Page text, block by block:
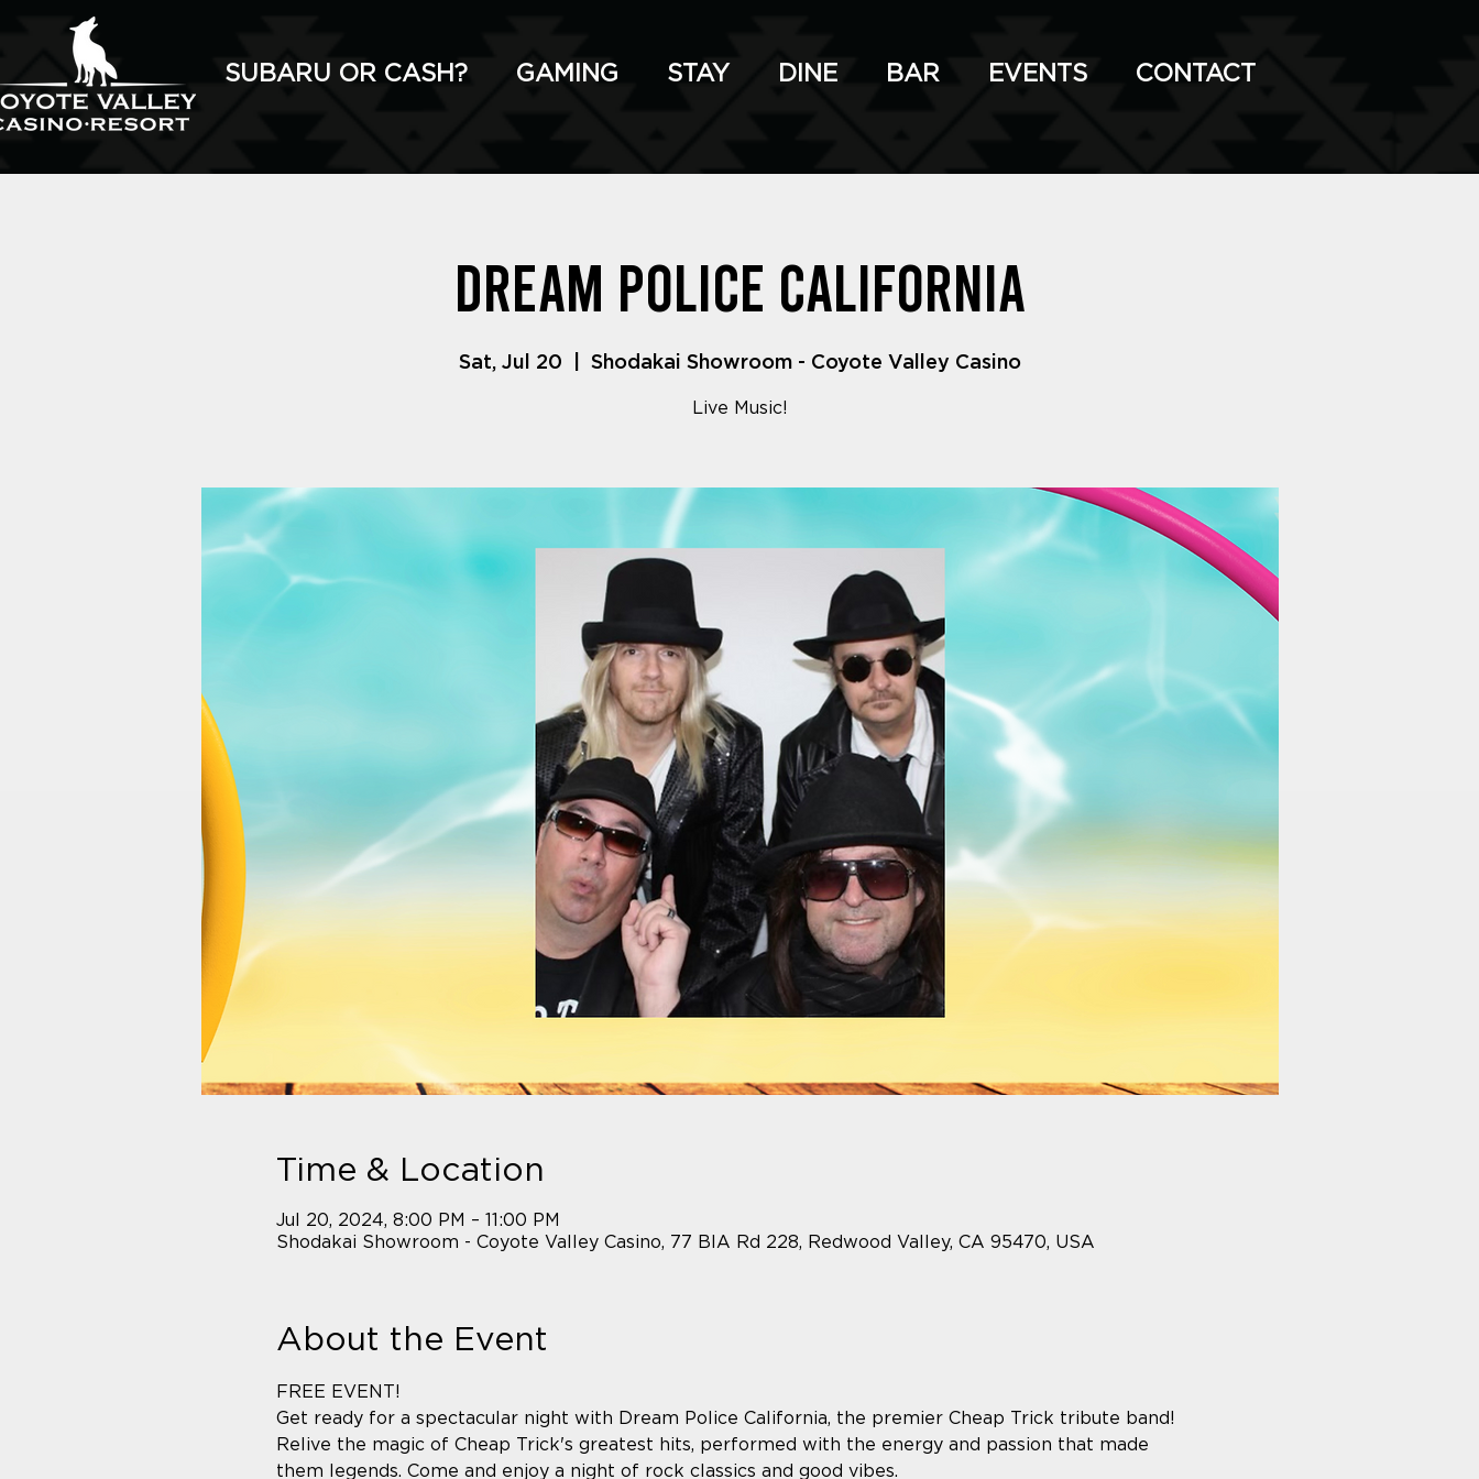
SUBARU OR CASH? GAMING STAY DINE BAR EVENTS CONTACT
Dream Police California
Sat, Jul 20 Shodakai Showroom - Coyote Valley Casino
Live Music!
Time & Location
Jul 20, 2024, 8:00 PM – 11:00 PM
Shodakai Showroom - Coyote Valley Casino, 77 BIA Rd 228, Redwood Valley, CA 95470, USA
About the Event
FREE EVENT!
Get ready for a spectacular night with Dream Police California, the premier Cheap Trick tribute band!
Relive the magic of Cheap Trick's greatest hits, performed with the energy and passion that made
them legends. Come and enjoy a night of rock classics and good vibes.